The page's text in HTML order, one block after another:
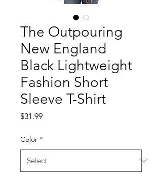
The Outpouring
New England
Black Lightweight
Fashion Short
Sleeve T-Shirt
$31.99Price
Color *